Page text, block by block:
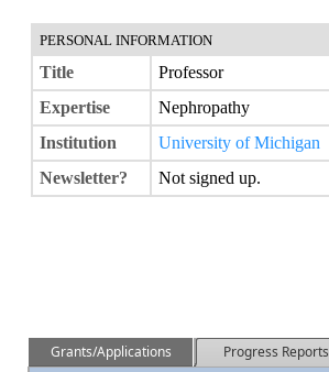
PERSONAL INFORMATION
Title
Professor
Expertise
Nephropathy
Institution
University of Michigan
Newsletter?
Not signed up.
Grants/Applications Progress Reports